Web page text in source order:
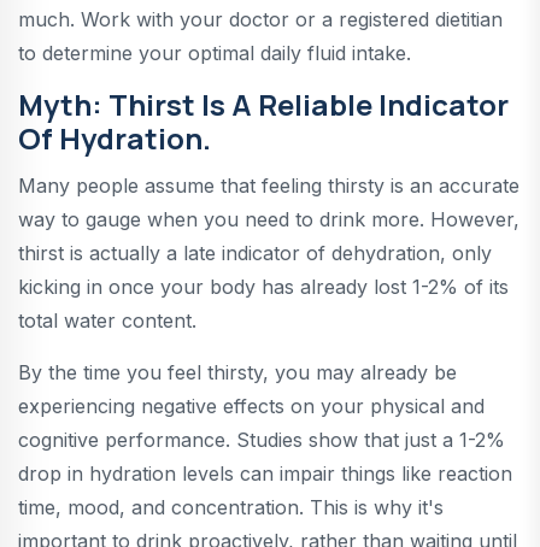
much. Work with your doctor or a registered dietitian
to determine your optimal daily fluid intake.
Myth: Thirst Is A Reliable Indicator
Of Hydration.
Many people assume that feeling thirsty is an accurate
way to gauge when you need to drink more. However,
thirst is actually a late indicator of dehydration, only
kicking in once your body has already lost 1-2% of its
total water content.
By the time you feel thirsty, you may already be
experiencing negative effects on your physical and
cognitive performance. Studies show that just a 1-2%
drop in hydration levels can impair things like reaction
time, mood, and concentration. This is why it's
important to drink proactively, rather than waiting until